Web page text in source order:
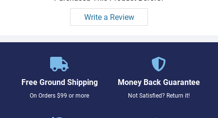
Write a Review
Free Ground Shipping
On Orders $99 or more
Money Back Guarantee
Not Satisfied? Return it!